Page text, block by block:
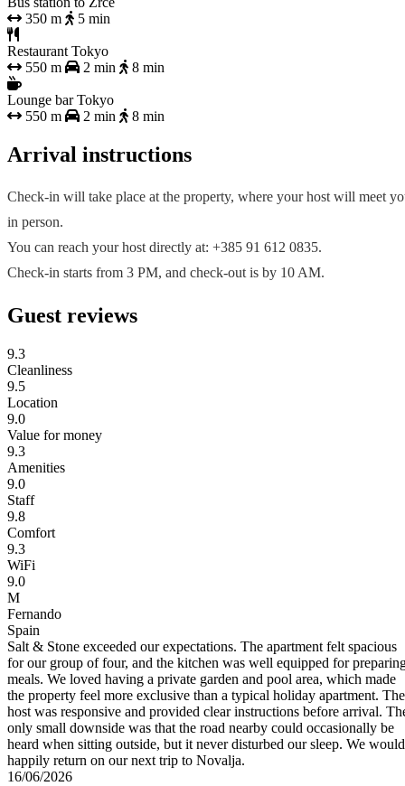
350 m
5 min
Restaurant Tokyo
550 m
2 min 8 min
Lounge bar Tokyo
550 m
2 min 8 min
Arrival instructions
Check-in will take place at the property, where your host will meet
in person.
You can reach your host directly at: +385 91 612 0835.
Check-in starts from 3 PM, and check-out is by 10 AM.
Guest reviews
9.3
Cleanliness
9.5
Location
9.0
Value for money
9.3
Amenities
9.0
Staff
9.8
Comfort
9.3
WiFi
9.0
M
Fernando
Spain
Salt & Stone exceeded our expectations. The apartment felt spacious
for our group of four, and the kitchen was well equipped for
meals. We loved having a private garden and pool area, which made
the property feel more exclusive than a typical holiday apartment. The
host was responsive and provided clear instructions before arrival.
only small downside was that the road nearby could occasionally be
heard when sitting outside, but it never disturbed our sleep. We would
happily return on our next trip to Novalja.
16/06/2026